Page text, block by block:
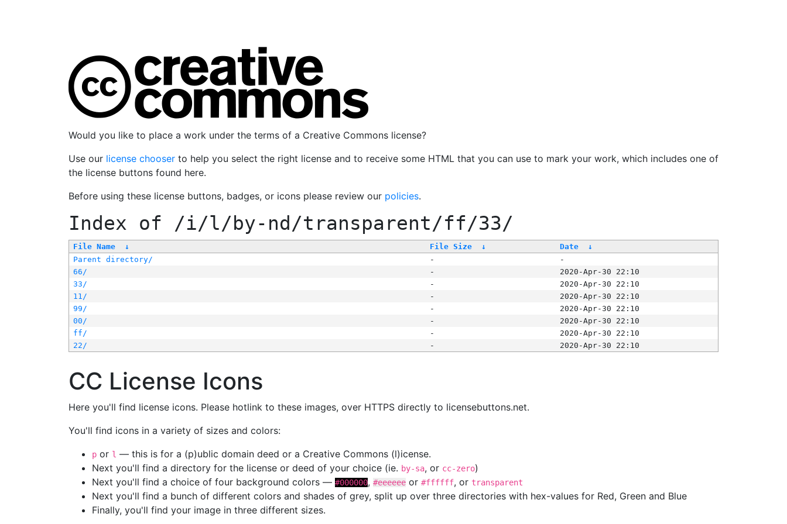
Would you like to place a work under the terms of a Creative Commons license?
Use our license chooser to help you select the right license and to receive some HTML that you can use to mark your work, which includes one of
the license buttons found here.
Before using these license buttons, badges, or icons please review our policies.
Index of /i/l/by-nd/transparent/ff/33/
File Name ↓ File Size ↓ Date
↓
Parent directory/
-
-
66/
-
2020-Apr-30 22:10
33/
-
2020-Apr-30 22:10
11/
-
2020-Apr-30 22:10
99/
-
2020-Apr-30 22:10
00/
-
2020-Apr-30 22:10
ff/
-
2020-Apr-30 22:10
22/
- 2020-Apr-30 22:10
CC License Icons
Here you'll find license icons. Please hotlink to these images, over HTTPS directly to licensebuttons.net.
You'll find icons in a variety of sizes and colors:
p or l — this is for a (p)ublic domain deed or a Creative Commons (l)icense.
Next you'll find a directory for the license or deed of your choice (ie. by-sa, or cc-zero)
Next you'll find a choice of four background colors — #000000, #eeeeee or #ffffff, or transparent
Next you'll find a bunch of different colors and shades of grey, split up over three directories with hex-values for Red, Green and Blue
Finally, you'll find your image in three different sizes.